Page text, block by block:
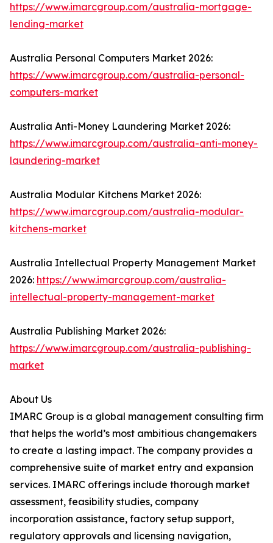
https://www.imarcgroup.com/australia-mortgage-
lending-market
Australia Personal Computers Market 2026:
https://www.imarcgroup.com/australia-personal-
computers-market
Australia Anti-Money Laundering Market 2026:
https://www.imarcgroup.com/australia-anti-money-
laundering-market
Australia Modular Kitchens Market 2026:
https://www.imarcgroup.com/australia-modular-
kitchens-market
Australia Intellectual Property Management Market
2026: https://www.imarcgroup.com/australia-
intellectual-property-management-market
Australia Publishing Market 2026:
https://www.imarcgroup.com/australia-publishing-
market
About Us
IMARC Group is a global management consulting firm
that helps the world’s most ambitious changemakers
to create a lasting impact. The company provides a
comprehensive suite of market entry and expansion
services. IMARC offerings include thorough market
assessment, feasibility studies, company
incorporation assistance, factory setup support,
regulatory approvals and licensing navigation,